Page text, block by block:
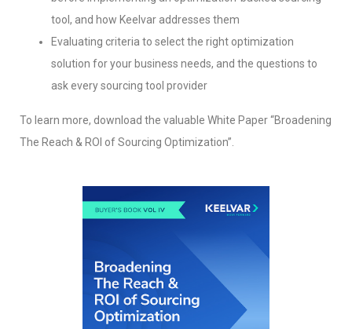
tool, and how Keelvar addresses them
Evaluating criteria to select the right optimization
solution for your business needs, and the questions to
ask every sourcing tool provider
To learn more, download the valuable White Paper “Broadening
The Reach & ROI of Sourcing Optimization”.